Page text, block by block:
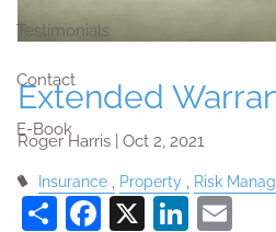
Testimonials
Contact
E-Book
Extended
Roger Harris |Oct 2, 2021
Insurance Property Risk
ShareFacebook
X